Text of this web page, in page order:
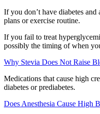
If you don’t have diabetes
plans or exercise routine.
If you fail to treat
possibly the timing of when
Why Stevia Does Not Raise
Medications that cause high
diabetes or prediabetes.
Does Anesthesia Cause High